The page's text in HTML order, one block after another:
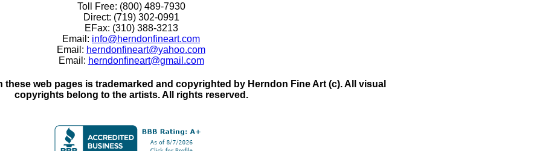
Toll Free: (800) 489-7930
Direct: (719) 302-0991
EFax: (310) 388-3213
Email: info@herndonfineart.com
Email: herndonfineart@yahoo.com
Email: herndonfineart@gmail.com
web pages is trademarked and copyrighted by Herndon Fine Art (c). All visual
copyrights belong to the artists. All rights reserved.